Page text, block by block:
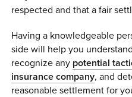
respected and that a fair
Having a knowledgeable
side will help you
recognize any potential
insurance company, and
reasonable settlement for